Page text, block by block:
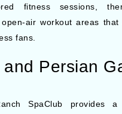
fitness sessions,
air workout areas
fans.
Persian
SpaClub provides a